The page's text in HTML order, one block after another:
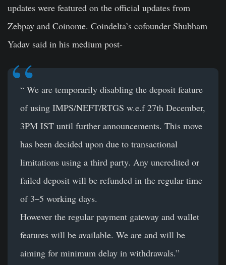
updates were featured on the official updates from
Zebpay and Coinome. Coindelta’s cofounder Shubham
Yadav said in his medium post-
“ We are temporarily disabling the deposit feature
of using IMPS/NEFT/RTGS w.e.f 27th December,
3PM IST until further announcements. This move
has been decided upon due to transactional
limitations using a third party. Any uncredited or
failed deposit will be refunded in the regular time
of 3–5 working days.
However the regular payment gateway and wallet
features will be available. We are and will be
aiming for minimum delay in withdrawals.”